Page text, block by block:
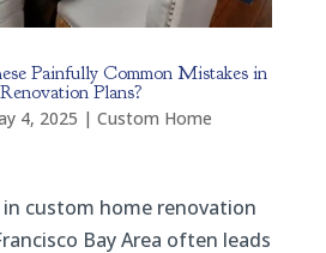
Painfully Common Mistakes in
Plans?
4, 2025 | Custom Home
custom home renovation
Bay Area often leads